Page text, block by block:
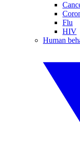
Flu
HIV
Human